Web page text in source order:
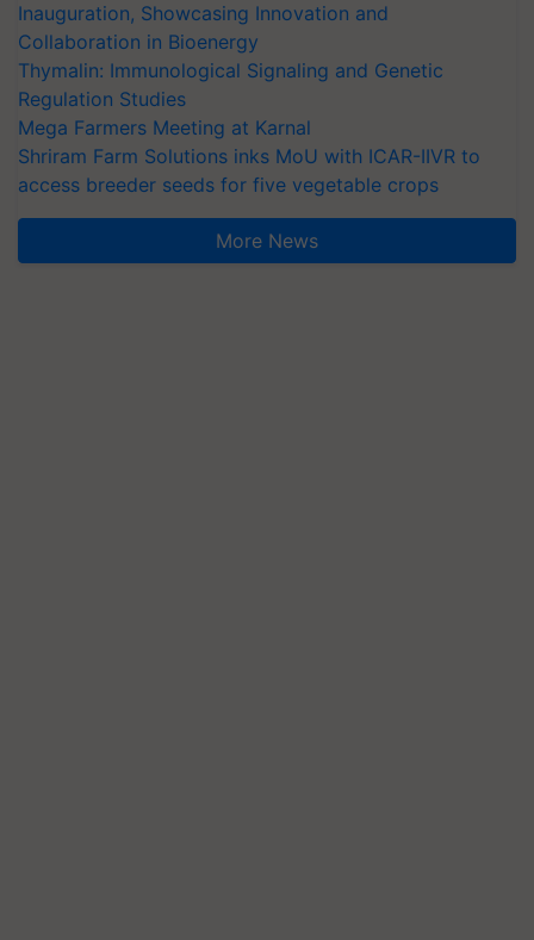
Inauguration, Showcasing Innovation and
Collaboration in Bioenergy
Thymalin: Immunological Signaling and Genetic
Regulation Studies
Mega Farmers Meeting at Karnal
Shriram Farm Solutions inks MoU with ICAR-IIVR to
access breeder seeds for five vegetable crops
More News